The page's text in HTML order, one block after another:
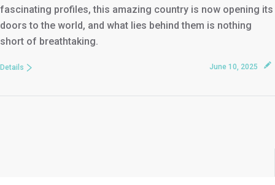
fascinating profiles, this amazing country is now opening its
doors to the world, and what lies behind them is nothing
short of breathtaking.
June 10, 2025
Details